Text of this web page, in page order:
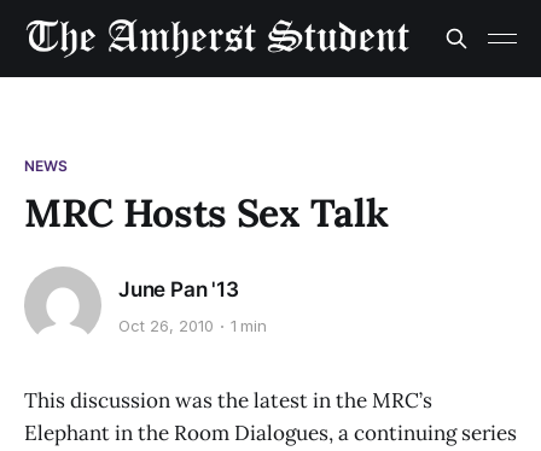
NEWS
MRC Hosts Sex Talk
June Pan '13
Oct 26, 2010 1 min
This discussion was the latest in the MRC’s
Elephant in the Room Dialogues, a continuing series